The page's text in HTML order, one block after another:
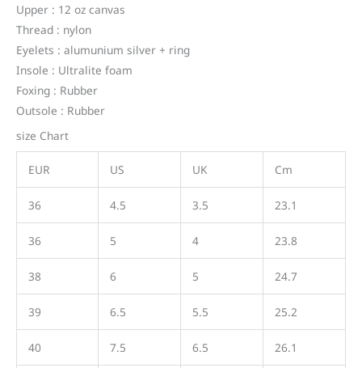
Upper : 12 oz canvas
Thread : nylon
Eyelets : alumunium silver + ring
Insole : Ultralite foam
Foxing : Rubber
Outsole : Rubber
size Chart
EUR US UK Cm
36 4.5 3.5 23.1
36 5 4 23.8
38 6 5 24.7
39 6.5 5.5 25.2
40 7.5 6.5 26.1